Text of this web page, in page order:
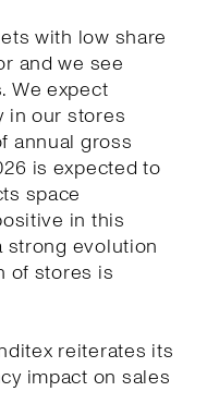
with low share
and we see
We expect
in our stores
annual gross
is expected to
space
in this
strong evolution
of stores is
reiterates its
impact on sales